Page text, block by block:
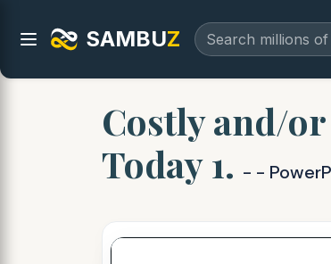
SAMBUZ
Costly and/
Today 1. - -